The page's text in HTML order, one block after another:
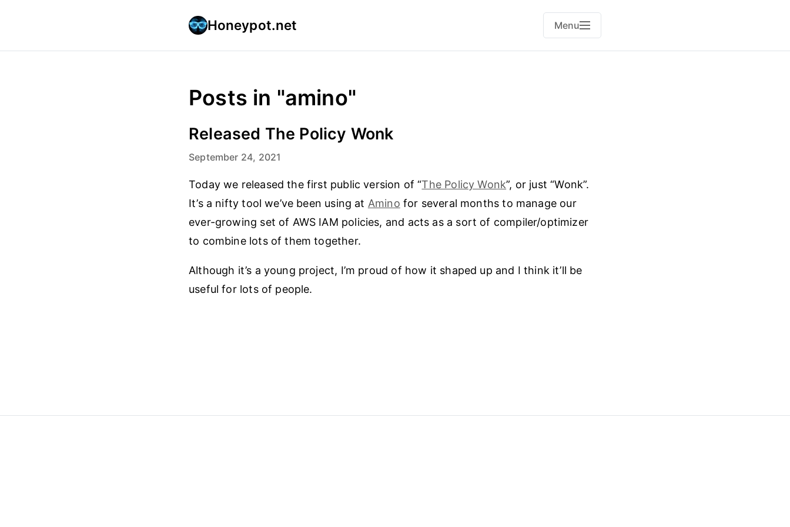
Honeypot.net Menu
Posts in "amino"
Released The Policy Wonk
September 24, 2021
Today we released the first public version of “The Policy Wonk”, or just “Wonk”.
It’s a nifty tool we’ve been using at Amino for several months to manage our
ever-growing set of AWS IAM policies, and acts as a sort of compiler/optimizer
to combine lots of them together.
Although it’s a young project, I’m proud of how it shaped up and I think it’ll be
useful for lots of people.